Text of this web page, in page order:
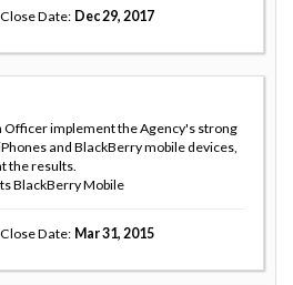
Close Date Dec 29, 2017
Officer implement the Agency's strong
and BlackBerry mobile devices,
the results.
BlackBerry Mobile
Close Date Mar 31, 2015